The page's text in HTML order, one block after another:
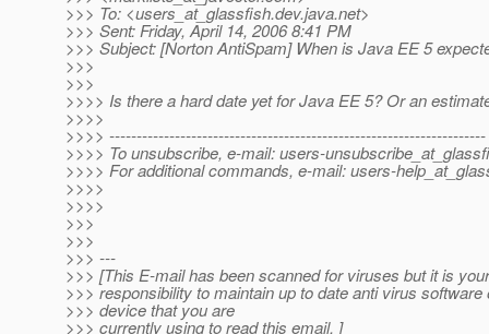
>>> To: <users_at_glassfish.dev.java.net>
>>> Sent: Friday, April 14, 2006 8:41 PM
>>> Subject: [Norton AntiSpam] When is Java EE 5
>>>
>>>
>>>> Is there a hard date yet for Java EE 5? Or an
>>>>
>>>> ---------------------------------------------------------------------
>>>> To unsubscribe, e-mail: users-
>>>> For additional commands, e-mail: users-
>>>>
>>>>
>>>
>>>
>>> ---
>>> [This E-mail has been scanned for viruses but it is your
>>> responsibility to maintain up to date anti virus software
>>> device that you are
>>> currently using to read this email. ]